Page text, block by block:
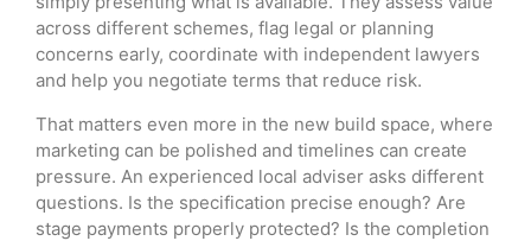
across different schemes, flag legal or planning
concerns early, coordinate with independent lawyers
and help you negotiate terms that reduce risk.
That matters even more in the new build space, where
marketing can be polished and timelines can create
pressure. An experienced local adviser asks different
questions. Is the specification precise enough? Are
stage payments properly protected? Is the completion